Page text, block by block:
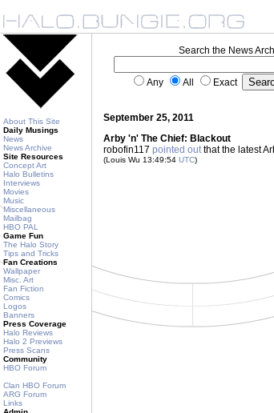
About This Site
Daily Musings
News
News Archive
Site Resources
Concept Art
Halo Bulletins
Interviews
Movies
Music
Miscellaneous
Mailbag
HBO PAL
Game Fun
The Halo Story
Tips and Tricks
Fan Creations
Wallpaper
Misc. Art
Fan Fiction
Comics
Logos
Banners
Press Coverage
Halo Reviews
Halo 2 Previews
Press Scans
Community
HBO Forum
Clan HBO Forum
ARG Forum
Links
Search the News
Any All Exact
September 25, 2011
Arby 'n' The Chief: Blackout
robofin117 pointed outthat the latest
(Louis Wu 13:49:54 UTC)